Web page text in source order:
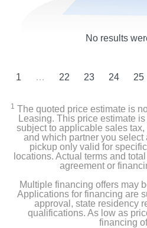
No results
1 … 22 23 24 25
1 The quoted price estimate is
Leasing. This price estimate
subject to applicable sales
and which partner you select
pickup only valid for
locations. Actual terms and
agreement or
Multiple financing offers may
Applications for financing are
approval, state residency
qualifications. As low as
financing